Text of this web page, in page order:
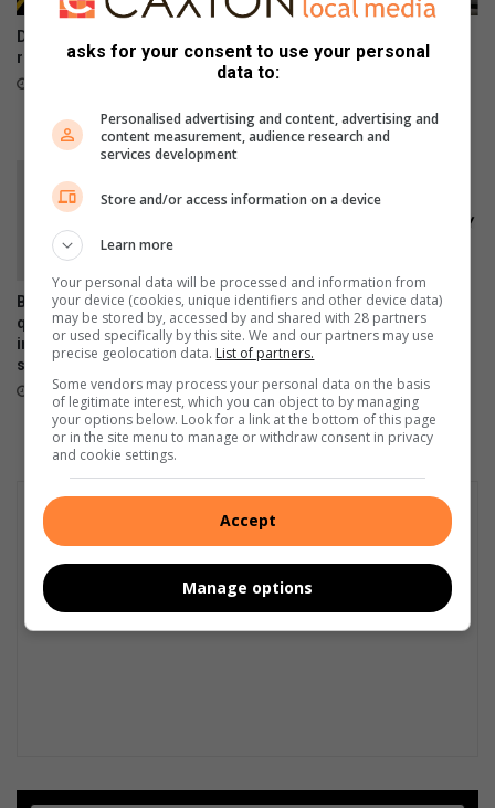
DSD sounds alarm on online
recruitment scams
hygiene donations to restore
dignity during Women’s
34 minutes ago
Bergsig water leak fixed, but
questions remain over
infrastructure monitoring and
supply management
August 06, 2026
Scheduled load reduction to
begin across Lesedi
Municipality from August 5
August 05, 2026
asks for your consent to use your personal
data to:
Personalised advertising and content, advertising and
content measurement, audience research and
services development
Store and/or access information on a device
Learn more
Your personal data will be processed and information from
your device (cookies, unique identifiers and other device data)
may be stored by, accessed by and shared with 28 partners
or used specifically by this site. We and our partners may use
precise geolocation data. List of partners.
Some vendors may process your personal data on the basis
of legitimate interest, which you can object to by managing
your options below. Look for a link at the bottom of this page
or in the site menu to manage or withdraw consent in privacy
and cookie settings.
Accept
Manage options